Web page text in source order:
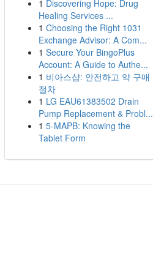
1 Discovering Hope: Drug
Healing Services ...
1 Choosing the Right 1031
Exchange Advisor: A Com...
1 Secure Your BingoPlus
Account: A Guide to Authe...
1 비아스샵: 안전하고 약 구매
절차
1 LG EAU61383502 Drain
Pump Replacement & Probl...
1 5-MAPB: Knowing the
Tablet Form